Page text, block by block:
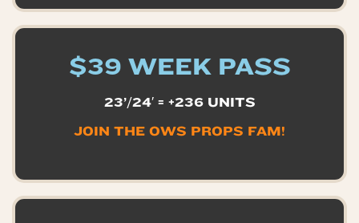
$39 WEEK PASS
23’/24′ = +236 UNITS
JOIN THE OWS PROPS FAM!